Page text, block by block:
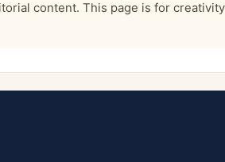
content. This page is for